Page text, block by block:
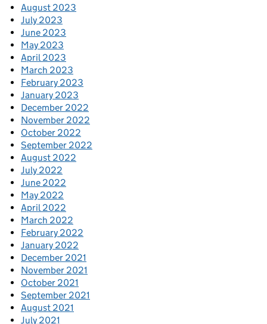
August 2023
July 2023
June 2023
May 2023
April 2023
March 2023
February 2023
January 2023
December 2022
November 2022
October 2022
September 2022
August 2022
July 2022
June 2022
May 2022
April 2022
March 2022
February 2022
January 2022
December 2021
November 2021
October 2021
September 2021
August 2021
July 2021